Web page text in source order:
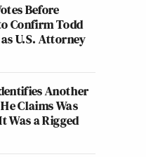
Before
Confirm Todd
U.S. Attorney
Another
Claims Was
Was a Rigged